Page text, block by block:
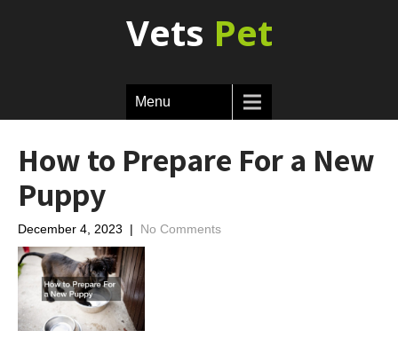
Vets Pet
Menu
How to Prepare For a New
Puppy
December 4, 2023 | No Comments